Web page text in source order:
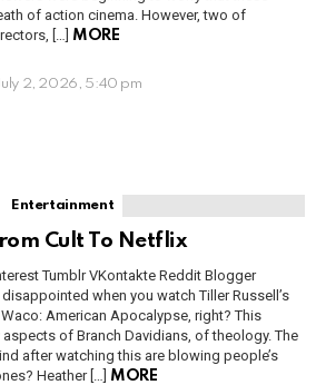
of action cinema. However, two of
[…] MORE
2, 2026, 5:40 pm
Entertainment
Cult To Netflix
Tumblr VKontakte Reddit Blogger
when you watch Tiller Russell’s
American Apocalypse, right? This
of Branch Davidians, of theology. The
after watching this are blowing people’s
Heather […] MORE